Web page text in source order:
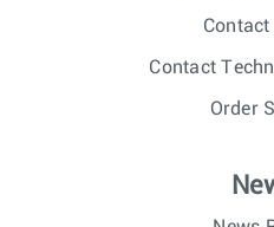
Contact
Order